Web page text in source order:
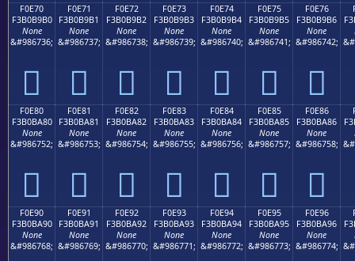
F0E70
F3B0B9B0
None
&#986736;
󰹰
F0E71
F3B0B9B1
None
&#986737;
󰹱
F0E72
F3B0B9B2
None
&#986738;
󰹲
F0E73
F3B0B9B3
None
&#986739;
󰹳
F0E74
F3B0B9B4
None
&#986740;
󰹴
F0E75
F3B0B9B5
None
&#986741;
󰹵
F0E76
F3B0B9B6
None
&#986742;
󰹶
F0E80
F3B0BA80
None
&#986752;
󰺀
F0E81
F3B0BA81
None
&#986753;
󰺁
F0E82
F3B0BA82
None
&#986754;
󰺂
F0E83
F3B0BA83
None
&#986755;
󰺃
F0E84
F3B0BA84
None
&#986756;
󰺄
F0E85
F3B0BA85
None
&#986757;
󰺅
F0E86
F3B0BA86
None
&#986758;
󰺆
F0E90
F3B0BA90
None
&#986768;
F0E91
F3B0BA91
None
&#986769;
F0E92
F3B0BA92
None
&#986770;
F0E93
F3B0BA93
None
&#986771;
F0E94
F3B0BA94
None
&#986772;
F0E95
F3B0BA95
None
&#986773;
F0E96
F3B0BA96
None
&#986774;